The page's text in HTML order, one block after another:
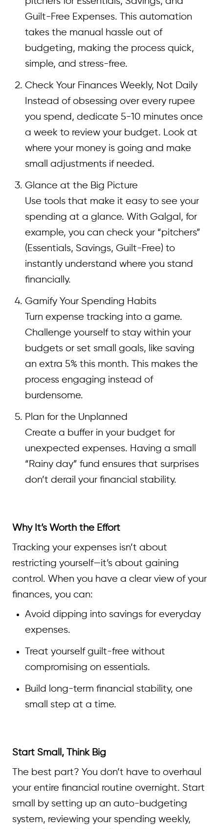
Guilt-Free Expenses. This automation
takes the manual hassle out of
budgeting, making the process quick,
simple, and stress-free.
Check Your Finances Weekly, Not Daily
Instead of obsessing over every rupee
you spend, dedicate 5-10 minutes once
a week to review your budget. Look at
where your money is going and make
small adjustments if needed.
Glance at the Big Picture
Use tools that make it easy to see your
spending at a glance. With Galgal, for
example, you can check your “pitchers”
(Essentials, Savings, Guilt-Free) to
instantly understand where you stand
financially.
Gamify Your Spending Habits
Turn expense tracking into a game.
Challenge yourself to stay within your
budgets or set small goals, like saving
an extra 5% this month. This makes the
process engaging instead of
burdensome.
Plan for the Unplanned
Create a buffer in your budget for
unexpected expenses. Having a small
“Rainy day” fund ensures that surprises
don’t derail your financial stability.
Why It’s Worth the Effort
Tracking your expenses isn’t about
restricting yourself—it’s about gaining
control. When you have a clear view of your
finances, you can:
Avoid dipping into savings for everyday
expenses.
Treat yourself guilt-free without
compromising on essentials.
Build long-term financial stability, one
small step at a time.
Start Small, Think Big
The best part? You don’t have to overhaul
your entire financial routine overnight. Start
small by setting up an auto-budgeting
system, reviewing your spending weekly,